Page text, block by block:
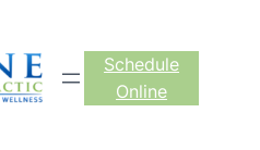
Schedule
Online